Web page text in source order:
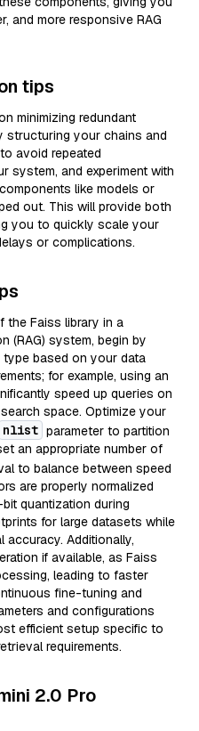
and more responsive RAG
tips
minimizing redundant
your chains and
avoid repeated
system, and experiment with
like models or
out. This will provide both
you to quickly scale your
or complications.
the Faiss library in a
(RAG) system, begin by
based on your data
for example, using an
speed up queries on
space. Optimize your
nlist parameter to partition
an appropriate number of
to balance between speed
are properly normalized
quantization during
for large datasets while
accuracy. Additionally,
if available, as Faiss
leading to faster
fine-tuning and
and configurations
efficient setup specific to
requirements.
2.0 Pro